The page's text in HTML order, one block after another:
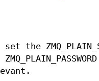
the